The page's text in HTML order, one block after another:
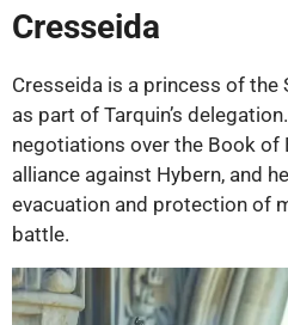
Cresseida
Cresseida is a princess of the
as part of Tarquin’s
negotiations over the Book
alliance against Hybern, and
evacuation and protection of
battle.